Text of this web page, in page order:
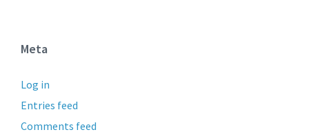
Meta
Log in
Entries feed
Comments feed